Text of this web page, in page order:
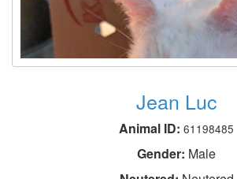
Jean Luc
Animal ID: 61198485
Gender: Male